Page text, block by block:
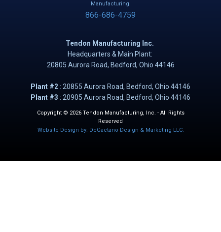
866-686-4759
Manufacturing.
Tendon Manufacturing Inc.
Headquarters & Main Plant:
20805 Aurora Road, B​​​​​edford, Ohio 44146
Plant #2: ​20855 Aurora Road, Bedford, Ohio 44146
Plant #3 : 20905 Aurora Road, Bedford, Ohio 44146
Copyright © 2026 Tendon Manufacturing, Inc. - All Rights
Reserved
Website Design by: DeGaetano Design & Marketing LLC.